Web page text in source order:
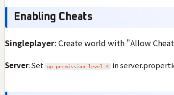
Enabling Cheats
Singleplayer: Create world with "Allow
Server: Set op-permission-level=4 in